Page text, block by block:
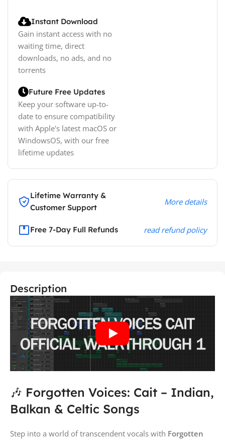
Instant Download
Gain instant access with no
waiting time, direct
downloads, no ads, and no
torrents
Future Free Updates
Keep your software up-to-
date to ensure compatibility
with Apple's latest macOS or
WindowsOS, with our free
lifetime updates
Lifetime Warranty &
Customer Support
More details
Free 7-Day Full Refunds read refund policy
Description
🎶 Forgotten Voices: Cait – Indian,
Balkan & Celtic Songs
Step into a world of transcendent vocals with Forgotten